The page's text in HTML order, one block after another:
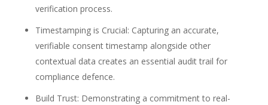
verification process.
Timestamping is Crucial: Capturing an accurate,
verifiable consent timestamp alongside other
contextual data creates an essential audit trail for
compliance defence.
Build Trust: Demonstrating a commitment to real-